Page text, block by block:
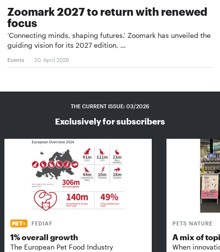
Zoomark 2027 to return with renewed
focus
‘Connecting minds, shaping futures.’ Zoomark has unveiled the
guiding vision for its 2027 edition, …
Events 30. April 2026
THE CURRENT ISSUE: 03/2026
Exclusively for subscribers
FEDIAF
1% overall growth
The European Pet Food Industry
PETS NATURE
A mix of
When